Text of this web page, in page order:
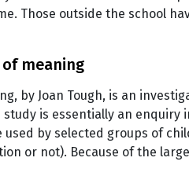
Those outside the school
meaning
by Joan Tough, is an
is essentially an
used by selected groups of
or not). Because of the